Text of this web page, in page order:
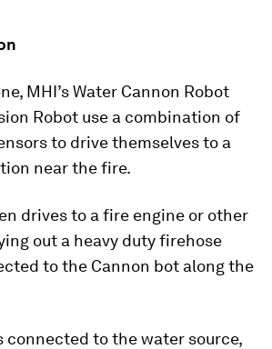
MHI’s Water Cannon Robot
Robot use a combination of
to drive themselves to a
near the fire.
drives to a fire engine or other
out a heavy duty firehose
to the Cannon bot along the
connected to the water source,